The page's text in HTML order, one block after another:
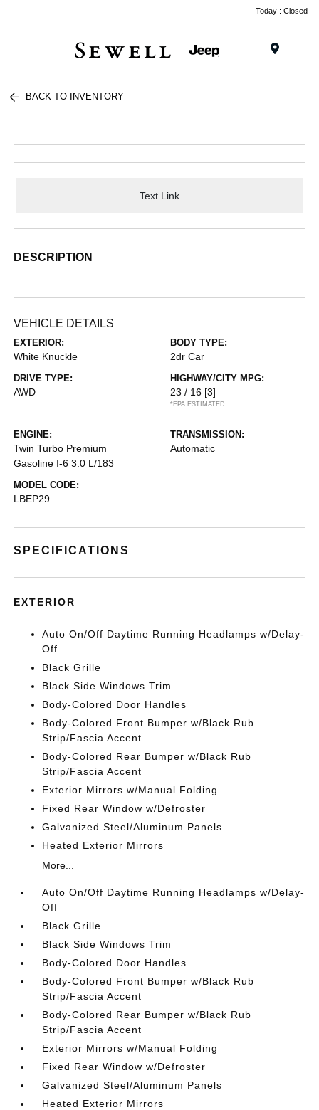
Today : Closed
BACK TO INVENTORY
Text Link
DESCRIPTION
VEHICLE DETAILS
EXTERIOR:
White Knuckle
BODY TYPE:
2dr Car
DRIVE TYPE:
AWD
HIGHWAY/CITY MPG:
23 / 16 [3]
*EPA ESTIMATED
ENGINE:
Twin Turbo Premium
Gasoline I-6 3.0 L/183
TRANSMISSION:
Automatic
MODEL CODE:
LBEP29
SPECIFICATIONS
EXTERIOR
Auto On/Off Daytime Running Headlamps w/Delay-
Off
Black Grille
Black Side Windows Trim
Body-Colored Door Handles
Body-Colored Front Bumper w/Black Rub
Strip/Fascia Accent
Body-Colored Rear Bumper w/Black Rub
Strip/Fascia Accent
Exterior Mirrors w/Manual Folding
Fixed Rear Window w/Defroster
Galvanized Steel/Aluminum Panels
Heated Exterior Mirrors
More...
Auto On/Off Daytime Running Headlamps w/Delay-
Off
Black Grille
Black Side Windows Trim
Body-Colored Door Handles
Body-Colored Front Bumper w/Black Rub
Strip/Fascia Accent
Body-Colored Rear Bumper w/Black Rub
Strip/Fascia Accent
Exterior Mirrors w/Manual Folding
Fixed Rear Window w/Defroster
Galvanized Steel/Aluminum Panels
Heated Exterior Mirrors